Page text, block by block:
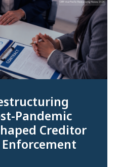
Pandemic
Creditor